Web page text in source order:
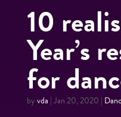
10
Year’s
for
byvda |Jan 20, 2020 |